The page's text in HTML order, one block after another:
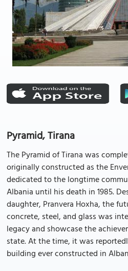
Pyramid, Tirana
The Pyramid of Tirana was
originally constructed as the
dedicated to the longtime
Albania until his death in 1985.
daughter, Pranvera Hoxha, the
concrete, steel, and glass was
legacy and showcase the
state. At the time, it was
building ever constructed in